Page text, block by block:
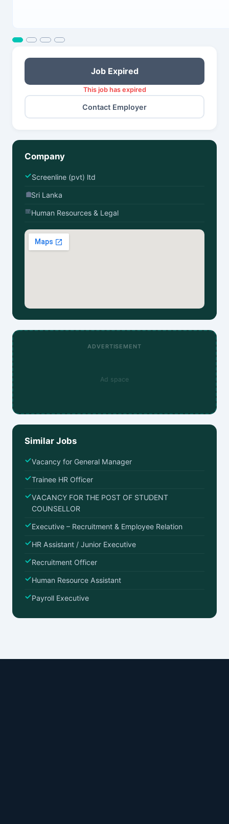
Job Expired
This job has expired
Contact Employer
Company
Screenline (pvt) ltd
Sri Lanka
Human Resources & Legal
ADVERTISEMENT
Ad space
Similar Jobs
Vacancy for General Manager
Trainee HR Officer
VACANCY FOR THE POST OF STUDENT
COUNSELLOR
Executive – Recruitment & Employee Relation
HR Assistant / Junior Executive
Recruitment Officer
Human Resource Assistant
Payroll Executive